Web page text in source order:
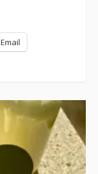
Email